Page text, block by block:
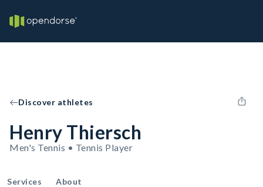
Discover athletes
Henry Thiersch
Men's Tennis • Tennis Player
Services About